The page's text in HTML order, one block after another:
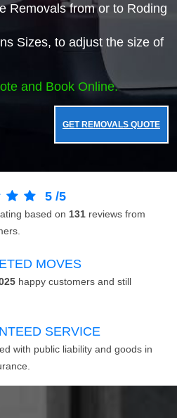
Removals from or to Roding
Sizes, to adjust the size of
and Book Online.
GET REMOVALS QUOTE
5 /5
based on 131 reviews from
MOVES
happy customers and still
SERVICE
with public liability and goods in